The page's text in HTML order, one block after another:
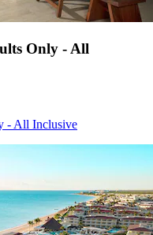
Only - All
- All Inclusive